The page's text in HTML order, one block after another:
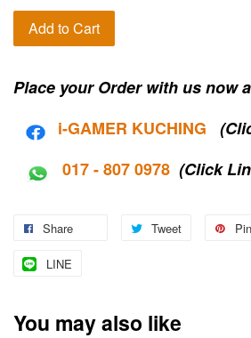
Add to Cart
Place your Order with us now
i-GAMER KUCHING
017 - 807 0978 (Click
Share Tweet
LINE
You may also like